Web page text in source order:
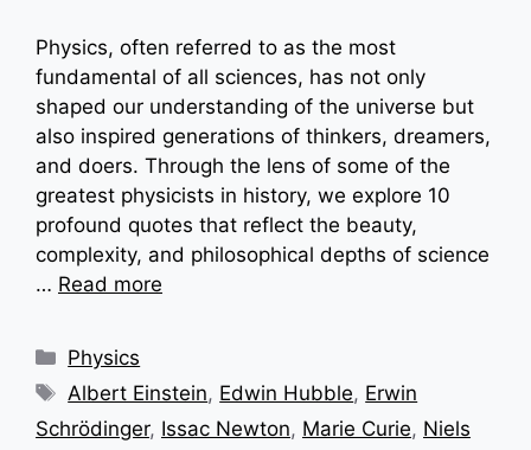
Physics, often referred to as the most
fundamental of all sciences, has not only
shaped our understanding of the universe but
also inspired generations of thinkers, dreamers,
and doers. Through the lens of some of the
greatest physicists in history, we explore 10
profound quotes that reflect the beauty,
complexity, and philosophical depths of science
… Read more
Categories
Physics
Tags
Albert Einstein, Edwin Hubble, Erwin
Schrödinger, Issac Newton, Marie Curie, Niels